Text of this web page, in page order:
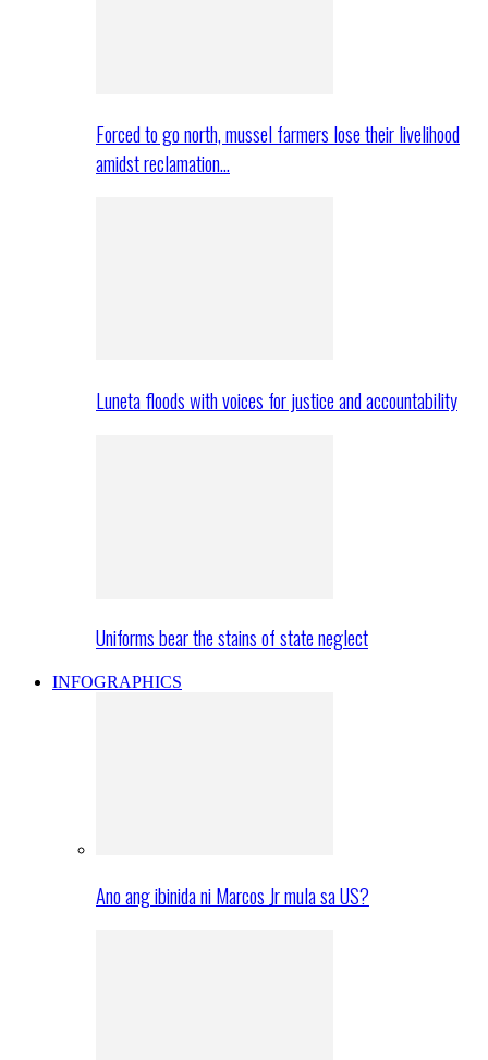
Forced to go north, mussel farmers lose their livelihood
amidst reclamation…
Luneta floods with voices for justice and accountability
Uniforms bear the stains of state neglect
INFOGRAPHICS
Ano ang ibinida ni Marcos Jr mula sa US?